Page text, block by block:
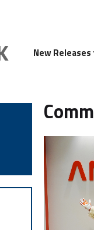
New Releases